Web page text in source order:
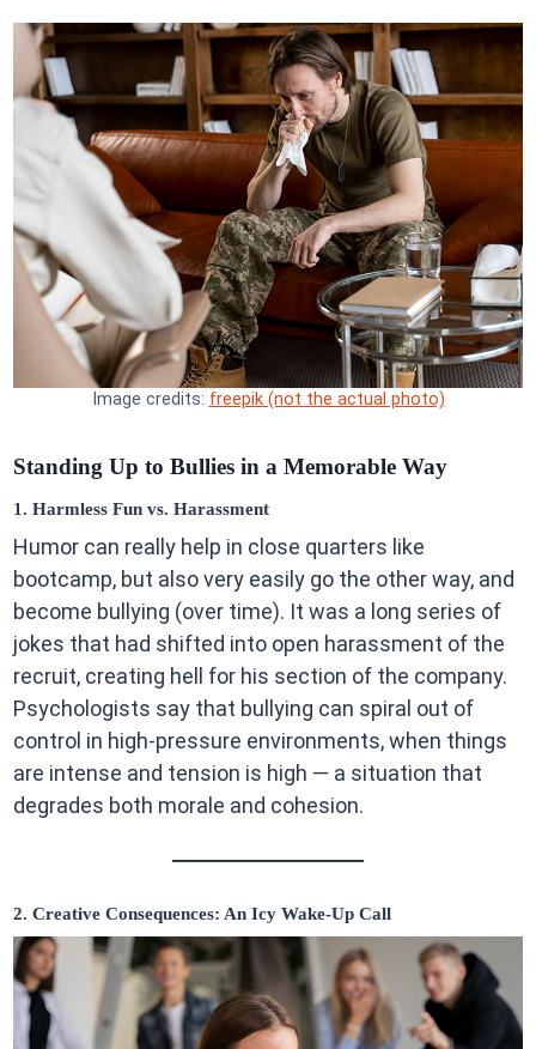
Image credits: freepik (not the actual photo)
Standing Up to Bullies in a Memorable Way
1. Harmless Fun vs. Harassment
Humor can really help in close quarters like
bootcamp, but also very easily go the other way, and
become bullying (over time). It was a long series of
jokes that had shifted into open harassment of the
recruit, creating hell for his section of the company.
Psychologists say that bullying can spiral out of
control in high-pressure environments, when things
are intense and tension is high — a situation that
degrades both morale and cohesion.
2. Creative Consequences: An Icy Wake-Up Call